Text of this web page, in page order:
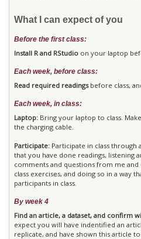
What I can expect of you
Before the first class:
Install R and RStudio on your laptop
Each week, before class:
Read required readingsbefore class,
Each week, in class:
Laptop: Bring your laptop to class.
the charging cable.
Participate: Participate in class through
that you have done readings, listening
comments and questions from me
class exercises, and doing so in a way
participants in class.
By week 4
Find an article, a dataset, and confirm
expect you will have indentified an
replicate, and have shown this article